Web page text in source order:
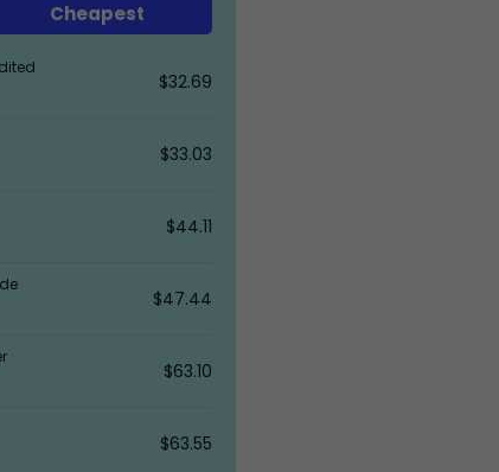
Cheapest
$32.69
$33.03
$44.11
$47.44
$63.10
$63.55